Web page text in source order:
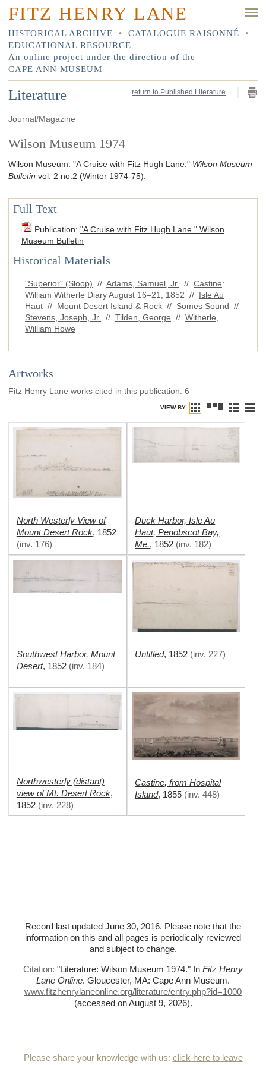
FITZ HENRY LANE
HISTORICAL ARCHIVE • CATALOGUE RAISONNÉ
•
EDUCATIONAL RESOURCE
An online project under the direction of the
CAPE ANN MUSEUM
return to Published Literature
Literature
Journal/Magazine
Wilson Museum 1974
Wilson Museum. "A Cruise with Fitz Hugh Lane." Wilson Museum
Bulletin vol. 2 no.2 (Winter 1974-75)
Full Text
Publication: "A Cruise with Fitz Hugh Lane." Wilson
Museum Bulletin
Historical Materials
"Superior" (Sloop) // Adams, Samuel, Jr. // Castine:
William Witherle Diary August 16–21, 1852 // Isle Au
Haut // Mount Desert Island & Rock // Somes Sound //
Stevens, Joseph, Jr.
// Tilden, George // Witherle,
William Howe
Artworks
Fitz Henry Lane works cited in this publication: 6
VIEW BY:
North Westerly View of
Mount Desert Rock, 1852
(inv. 176)
Duck Harbor, Isle Au
Haut, Penobscot Bay,
Me., 1852 (inv. 182)
Southwest Harbor, Mount
Desert, 1852 (inv. 184)
Untitled, 1852 (inv. 227)
Northwesterly (distant)
view of Mt. Desert Rock,
1852 (inv. 228)
Castine, from Hospital
Island, 1855 (inv. 448)
Record last updated June 30, 2016. Please note that the
information on this and all pages is periodically reviewed
and subject to change.
Citation: "Literature: Wilson Museum 1974." In Fitz Henry
Lane Online. Gloucester, MA: Cape Ann Museum.
www.fitzhenrylaneonline.org/literature/entry.php?id=1000
(accessed on August 9, 2026).
Please share your knowledge with us: click here to leave